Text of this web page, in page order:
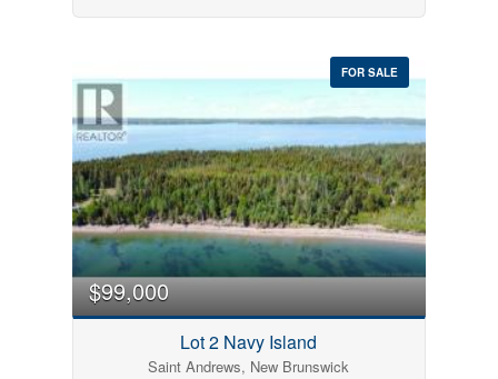
FOR SALE
$99,000
Lot 2 Navy Island
Saint Andrews, New Brunswick